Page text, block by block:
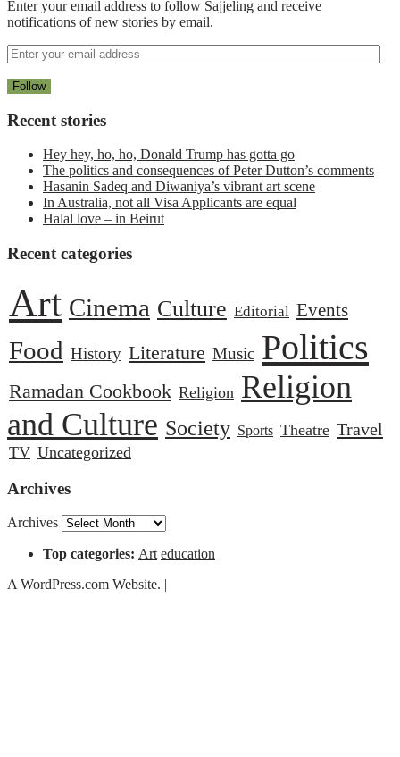
Enter your email address to follow Sajjeling and receive
notifications of new stories by email.
Recent stories
Hey hey, ho, ho, Donald Trump has gotta go
The politics and consequences of Peter Dutton’s comments
Hasanin Sadeq and Diwaniya’s vibrant art scene
In Australia, not all Visa Applicants are equal
Halal love – in Beirut
Recent categories
Art Cinema Culture Editorial Events
Food History Literature Music Politics
Ramadan Cookbook Religion Religion
and Culture Society Sports Theatre Travel
TV Uncategorized
Archives
Archives
Top categories: Art education
A WordPress.com Website. |